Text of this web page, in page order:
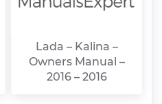
Lada – Kalina –
Owners Manual –
2016 – 2016